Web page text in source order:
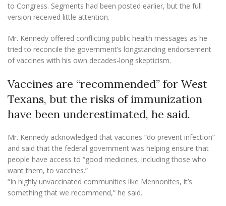
to Congress. Segments had been posted earlier, but the full
version received little attention.
Mr. Kennedy offered conflicting public health messages as he
tried to reconcile the government’s longstanding endorsement
of vaccines with his own decades-long skepticism.
Vaccines are “recommended” for West
Texans, but the risks of immunization
have been underestimated, he said.
Mr. Kennedy acknowledged that vaccines “do prevent infection”
and said that the federal government was helping ensure that
people have access to “good medicines, including those who
want them, to vaccines.”
“In highly unvaccinated communities like Mennonites, it’s
something that we recommend,” he said.